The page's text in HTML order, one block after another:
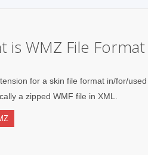
is WMZ File Format
for a skin file format in/for/
a zipped WMF file in XML.